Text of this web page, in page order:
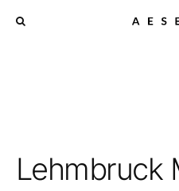
Lehmbruck